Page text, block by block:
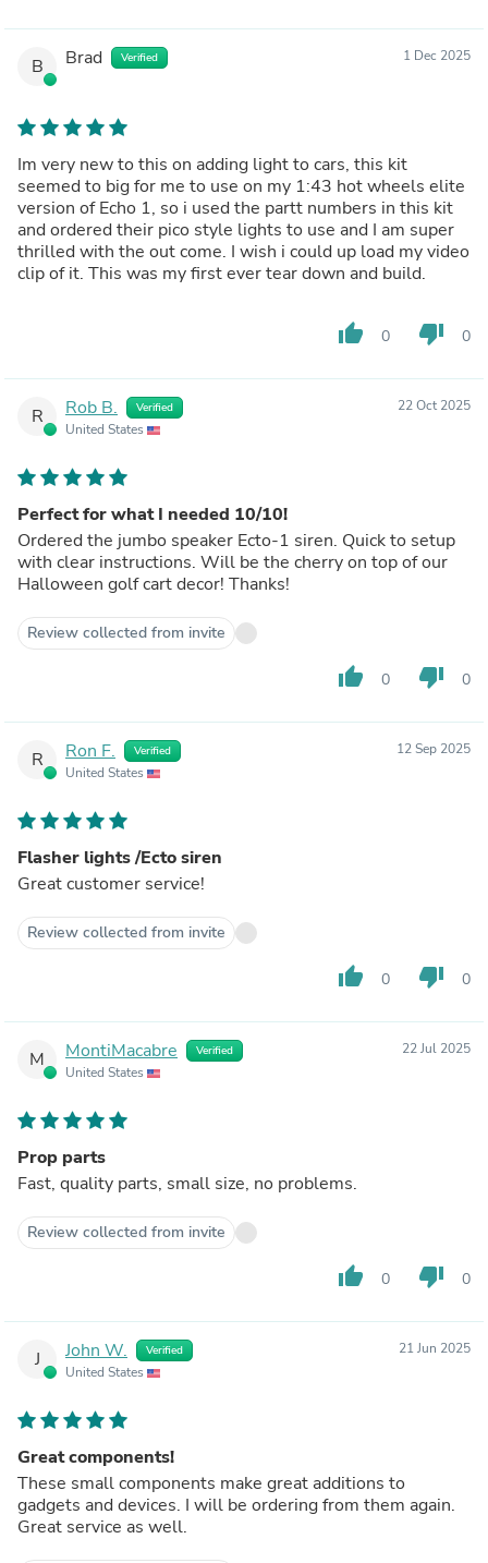
B Brad Verified 1 Dec 2025
Im very new to this on adding light to cars, this kit
seemed to big for me to use on my 1:43 hot wheels elite
version of Echo 1, so i used the partt numbers in this kit
and ordered their pico style lights to use and I am super
thrilled with the out come. I wish i could up load my video
clip of it. This was my first ever tear down and build.
thumb_up 0 thumb_down 0
R Rob B. Verified
United States
22 Oct 2025
Perfect for what I needed 10/10!
Ordered the jumbo speaker Ecto-1 siren. Quick to setup
with clear instructions. Will be the cherry on top of our
Halloween golf cart decor! Thanks!
Review collected from invite
thumb_up 0 thumb_down 0
R Ron F. Verified
United States
12 Sep 2025
Flasher lights /Ecto siren
Great customer service!
Review collected from invite
thumb_up 0 thumb_down 0
M MontiMacabre Verified
United States
22 Jul 2025
Prop parts
Fast, quality parts, small size, no problems.
Review collected from invite
thumb_up 0 thumb_down 0
J John W. Verified
United States
21 Jun 2025
Great components!
These small components make great additions to
gadgets and devices. I will be ordering from them again.
Great service as well.